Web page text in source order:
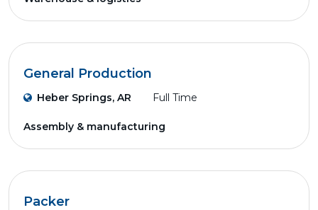
General Production
Heber Springs, AR Full Time
Assembly & manufacturing
Packer